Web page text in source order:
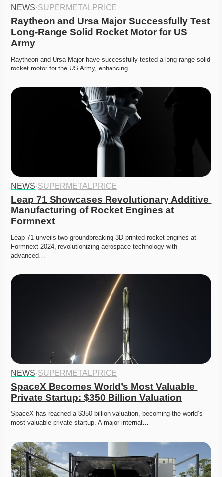
NEWS·SUPERMETALPRICE
Raytheon and Ursa Major Successfully Test
Long-Range Solid Rocket Motor for US
Army
Raytheon and Ursa Major have successfully tested a long-range solid
rocket motor for the US Army, enhancing…
NEWS·SUPERMETALPRICE
Leap 71 Showcases Revolutionary Additive
Manufacturing of Rocket Engines at
Formnext
Leap 71 unveils two groundbreaking 3D-printed rocket engines at
Formnext 2024, revolutionizing aerospace technology with
advanced…
NEWS·SUPERMETALPRICE
SpaceX Becomes World’s Most Valuable
Private Startup: $350 Billion Valuation
SpaceX has reached a $350 billion valuation, becoming the world’s
most valuable private startup. A major internal…